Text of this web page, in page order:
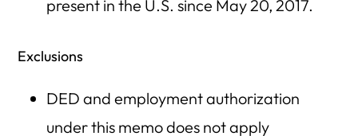
present in the U.S. since May 20, 2017.
Exclusions
DED and employment authorization
under this memo does not apply